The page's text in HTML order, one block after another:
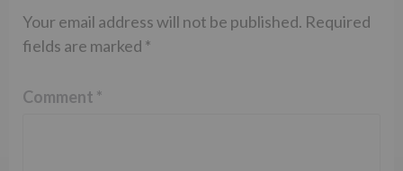
Your email address will not be published. Required
fields are marked *
Comment *